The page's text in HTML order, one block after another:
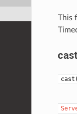
This